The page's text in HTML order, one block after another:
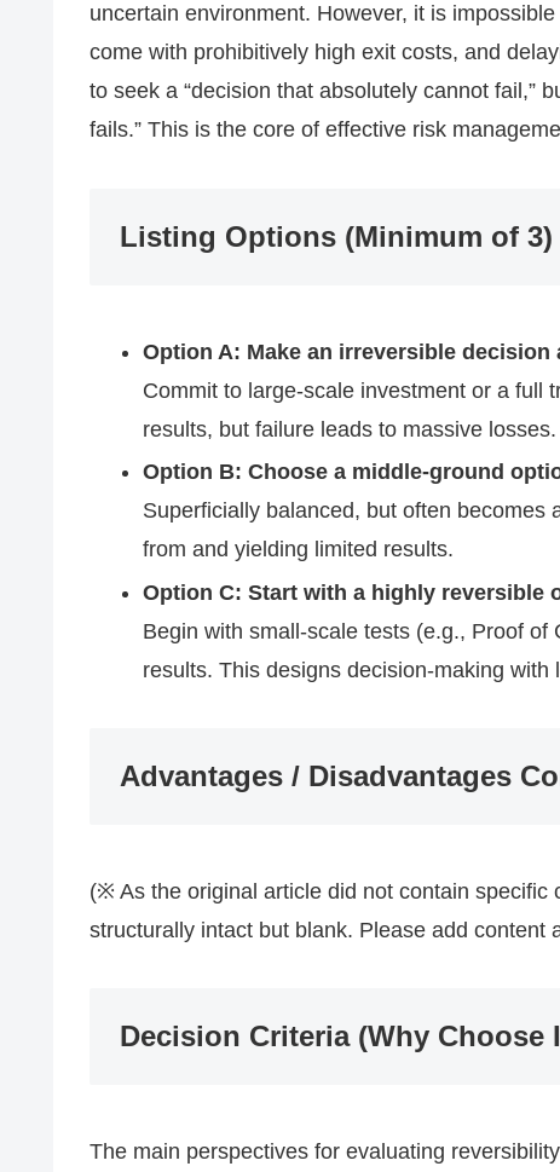
uncertain environment. However, it is
come with prohibitively high exit costs, and
to seek a “decision that absolutely cannot fail,”
fails.” This is the core of effective risk
Listing Options (Minimum of 3)
Option A: Make an irreversible decision
Commit to large-scale investment or a full
results, but failure leads to massive losses.
Option B: Choose a middle-ground
Superficially balanced, but often becomes
from and yielding limited results.
Option C: Start with a highly reversible
Begin with small-scale tests (e.g., Proof
results. This designs decision-making with
Advantages / Disadvantages
(※ As the original article did not contain
structurally intact but blank. Please add content
Decision Criteria (Why Choose
The main perspectives for evaluating